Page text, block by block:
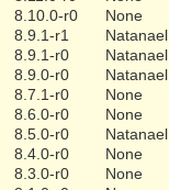
8.10.0-r0
None
8.9.1-r1
8.9.1-r0
8.9.0-r0
8.7.1-r0
None
8.6.0-r0
None
8.5.0-r0
8.4.0-r0
None
8.3.0-r0
None